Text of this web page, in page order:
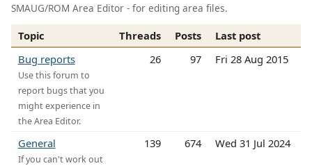
SMAUG/ROM Area Editor - for editing area files.
Topic Threads Posts
Last post
Bug reports
Use this forum to
report bugs that you
might experience in
the Area Editor.
26 97 Fri 28 Aug 2015
General
If you can't work out
139 674 Wed 31 Jul 2024